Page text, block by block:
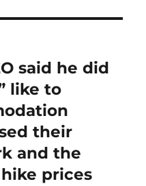
said he did
like to
their
and the
prices